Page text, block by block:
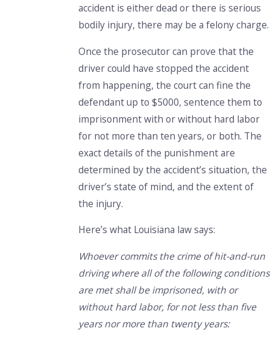
accident is either dead or there is serious
bodily injury, there may be a felony charge.
Once the prosecutor can prove that the
driver could have stopped the accident
from happening, the court can fine the
defendant up to $5000, sentence them to
imprisonment with or without hard labor
for not more than ten years, or both. The
exact details of the punishment are
determined by the accident’s situation, the
driver’s state of mind, and the extent of
the injury.
Here’s what Louisiana law says:
Whoever commits the crime of hit-and-run
driving where all of the following conditions
are met shall be imprisoned, with or
without hard labor, for not less than five
years nor more than twenty years: